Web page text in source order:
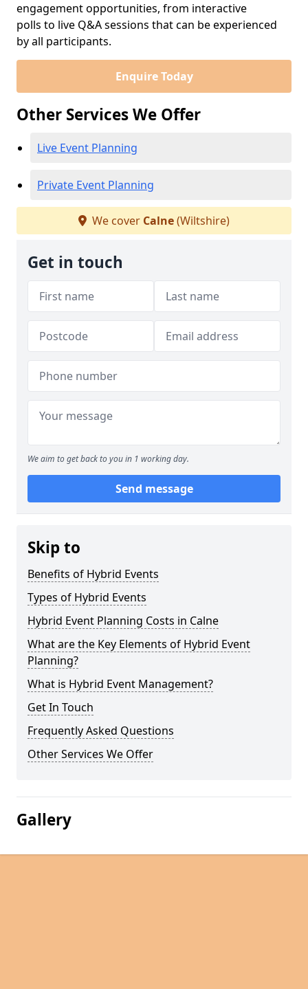
engagement opportunities, from interactive
polls to live Q&A sessions that can be experienced
by all participants.
Enquire Today
Other Services We Offer
Live Event Planning
Private Event Planning
We cover Calne(Wiltshire)
Get in touch
We aim to get back to you in 1 working day.
Send message
Skip to
Benefits of Hybrid Events
Types of Hybrid Events
Hybrid Event Planning Costs in Calne
What are the Key Elements of Hybrid Event
Planning?
What is Hybrid Event Management?
Get In Touch
Frequently Asked Questions
Other Services We Offer
Gallery